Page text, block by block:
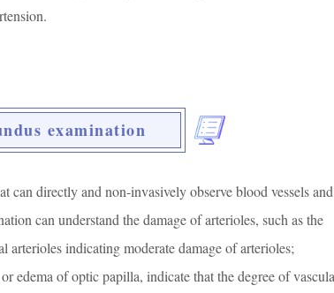
examination
can directly and non-invasively observe blood vessels and
can understand the damage of arterioles, such as the
arterioles indicating moderate damage of arterioles;
edema of optic papilla, indicate that the degree of